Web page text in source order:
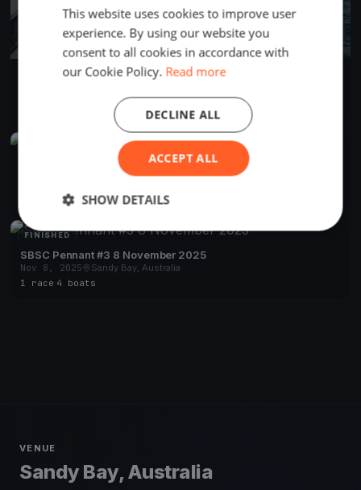
PJs Day 1
SBSC Pennant #4 15 November 2025
Sandy Bay, Australia
1 boat
FINISHED
SBSC Pennant #3 8 November 2025
Nov 8, 2025
Sandy Bay, Australia
1 race 4 boats
VENUE
Sandy Bay, Australia
This website uses cookies to improve user
experience. By using our website you
consent to all cookies in accordance with
our Cookie Policy. Read more
ACCEPT ALL
DECLINE ALL
SHOW DETAILS